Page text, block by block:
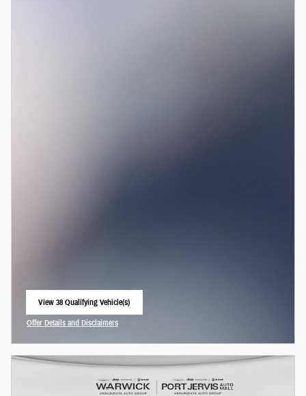
View 38 Qualifying Vehicle(s)
Offer Details and Disclaimers